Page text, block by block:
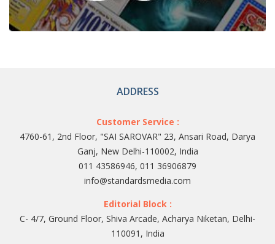
ADDRESS
Customer Service :
4760-61, 2nd Floor, "SAI SAROVAR" 23, Ansari Road, Darya
Ganj, New Delhi-110002, India
011 43586946, 011 36906879
info@standardsmedia.com
Editorial Block :
C- 4/7, Ground Floor, Shiva Arcade, Acharya Niketan, Delhi-
110091, India